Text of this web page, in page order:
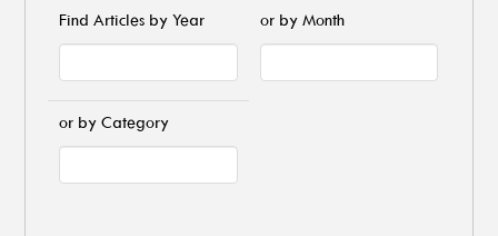
Find Articles by Year or by Month
or by Category